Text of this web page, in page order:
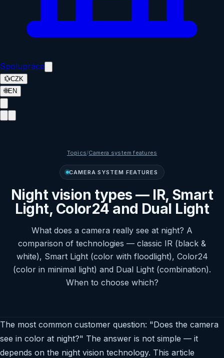
Spolupráce
💱CZK
🌐EN
Topics/Camera system features
CAMERA SYSTEM FEATURES
Night vision types — IR, Smart
Light, Color24 and Dual Light
What does a camera really see at night? A
comparison of technologies — classic IR (black &
white), Smart Light (color with floodlight), Color24
(color in minimal light) and Dual Light (combination).
When to choose which?
The most common customer question: "Does the camera
see in color at night?" The answer is not simple — it
depends on the night vision technology. This article